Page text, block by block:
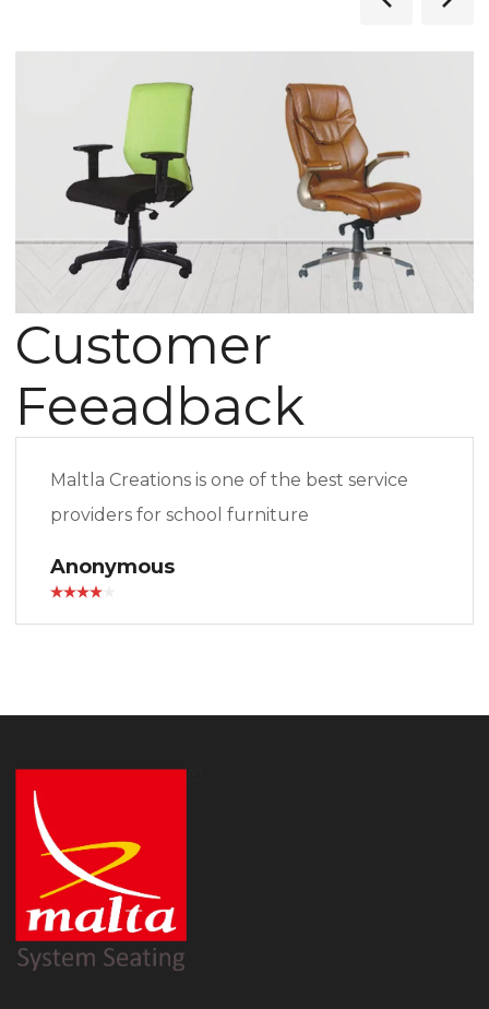
Customer
Feeadback
Maltla Creations is one of the best service
providers for school furniture
Anonymous